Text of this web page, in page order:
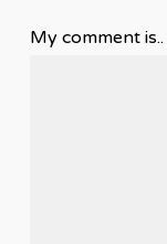
My comment is..